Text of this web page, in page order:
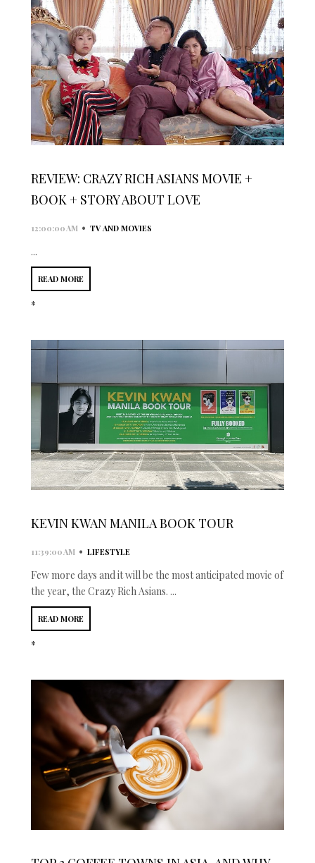
REVIEW: CRAZY RICH ASIANS MOVIE +
BOOK + STORY ABOUT LOVE
12:00:00 AM • TV AND MOVIES
...
READ MORE
*
KEVIN KWAN MANILA BOOK TOUR
11:39:00 AM • LIFESTYLE
Few more days and it will be the most anticipated movie of
the year, the Crazy Rich Asians. ...
READ MORE
*